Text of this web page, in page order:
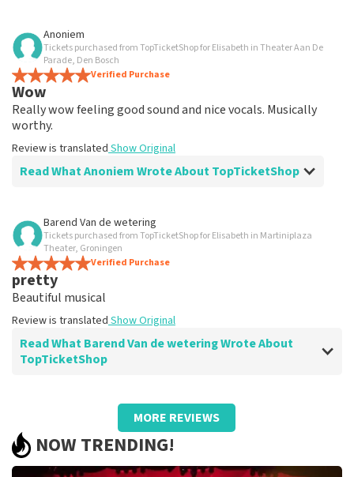
Review of Anoniem about
well
Review is translated Show Original
Anoniem
Tickets purchased from TopTicketShop for Elisabeth in Theater Aan De
Parade, Den Bosch
Verified Purchase
Wow
Really wow feeling good sound and nice vocals. Musically
worthy.
Review is translated Show Original
Read What Anoniem Wrote About TopTicketShop
Review of Anoniem about
well
well
Review is translated
Barend Van de wetering
Tickets purchased from TopTicketShop for Elisabeth in Martiniplaza
Theater, Groningen
Verified Purchase
pretty
Beautiful musical
Review is translated Show Original
Read What Barend Van de wetering Wrote About
TopTicketShop
Review of Barend Van de wetering aboutTopTicketShop
Too bad about the prices
.
Review is translatedShow Original
MORE REVIEWS
NOW TRENDING!